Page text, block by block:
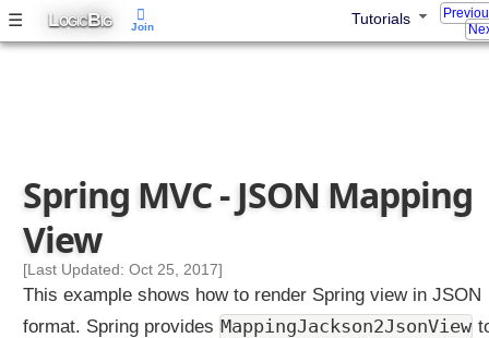
☰ LOGICBIG Tutorials
Spring MVC - JSON Mapping
View
[Last Updated: Oct 25, 2017]
This example shows how to render Spring view in JSON
format. Spring provides MappingJackson2JsonView
Join